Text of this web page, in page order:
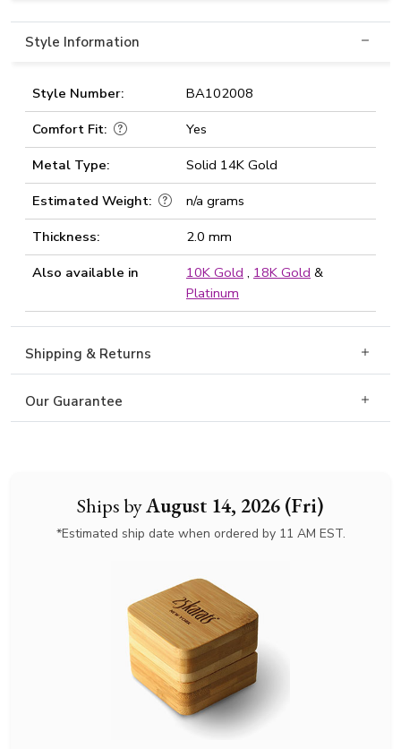
Ships byAugust 14, 2026 (Fri)
*Estimated ship date when ordered by 11 AM EST.
Style Information
Style Number:
BA102008
Comfort Fit:
Yes
Metal Type:
Solid 14K Gold
Estimated Weight:
n/a grams
Thickness:
2.0 mm
Also available in
10K Gold , 18K Gold &
Platinum
Shipping & Returns
Our Guarantee